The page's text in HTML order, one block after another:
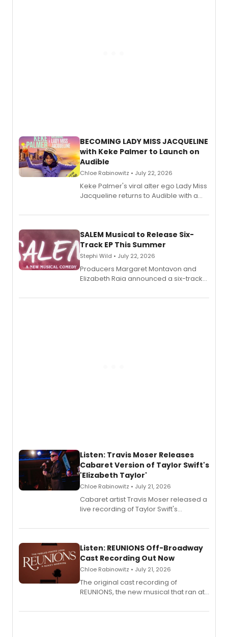
BECOMING LADY MISS JACQUELINE
with Keke Palmer to Launch on
Audible
Chloe Rabinowitz • July 22, 2026
Keke Palmer's viral alter ego Lady Miss
Jacqueline returns to Audible with a
length audio titles expanding the
SALEM Musical to Release Six-
Track EP This Summer
Stephi Wild • July 22, 2026
Producers Margaret Montavon and
Elizabeth Raia announced a six-track
comedy musical about Puritan
Listen: Travis Moser Releases
Cabaret Version of Taylor Swift's
'Elizabeth Taylor'
Chloe Rabinowitz • July 21, 2026
Cabaret artist Travis Moser released a
live recording of Taylor Swift's
Laurie Beechman Theatre during his
Listen: REUNIONS Off-Broadway
Cast Recording Out Now
Chloe Rabinowitz • July 21, 2026
The original cast recording of
REUNIONS, the new musical that ran at
available to listen to! The album